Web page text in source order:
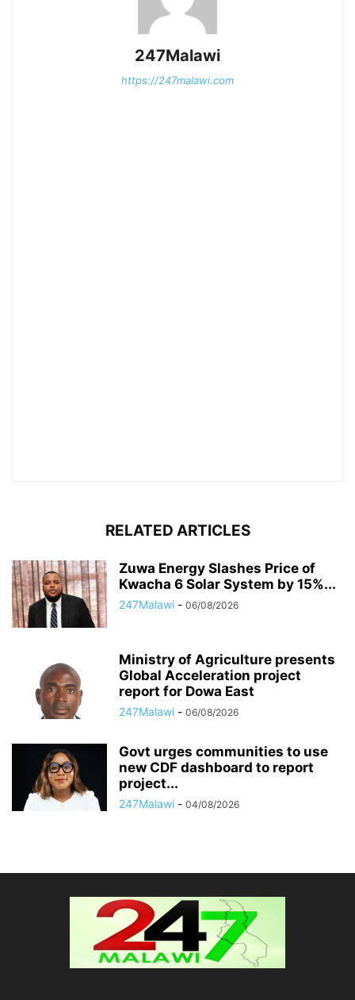
247Malawi
https://247malawi.com
RELATED ARTICLES
Zuwa Energy Slashes Price of
Kwacha 6 Solar System by 15%...
247Malawi - 06/08/2026
Ministry of Agriculture presents
Global Acceleration project
report for Dowa East
247Malawi - 06/08/2026
Govt urges communities to use
new CDF dashboard to report
project...
247Malawi - 04/08/2026